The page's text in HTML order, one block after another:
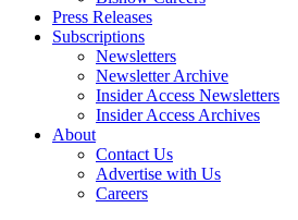
Press Releases
Subscriptions
Newsletters
Newsletter Archive
Insider Access Newsletters
Insider Access Archives
About
Contact Us
Advertise with Us
Careers